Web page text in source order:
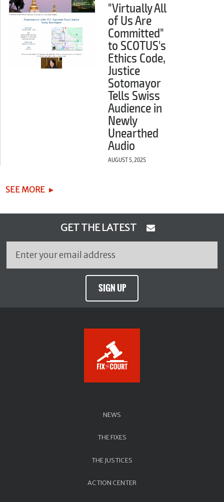
"Virtually All
of Us Are
Committed"
to SCOTUS's
Ethics Code,
Justice
Sotomayor
Tells Swiss
Audience in
Newly
Unearthed
Audio
AUGUST 5, 2025
SEE MORE
GET THE LATEST
SIGN UP
NEWS
THE FIXES
THE JUSTICES
ACTION CENTER